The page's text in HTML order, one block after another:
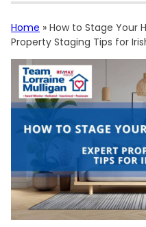
Home » How to Stage Your
Property Staging Tips for